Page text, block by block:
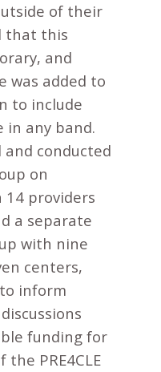
of their
that this
and
was added to
to include
in any band.
and conducted
on
providers
a separate
with nine
centers,
inform
funding for
PRE4CLE